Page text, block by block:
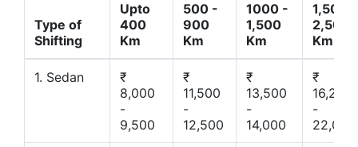
Type of
Shifting
Upto
400
Km
500 -
900
Km
1000 -
1,500
Km
1,500 -
2,500
Km
1. Sedan
₹
8,000
-
9,500
₹
11,500
-
12,500
₹
13,500
-
14,000
₹
16,200
-
22,000